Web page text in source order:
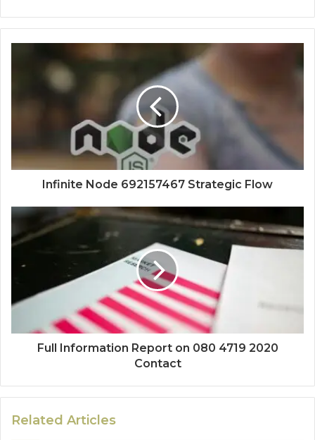
Infinite Node 692157467 Strategic Flow
Full Information Report on 080 4719 2020
Contact
Related Articles